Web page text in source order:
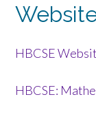
HBCSE
HBCSE: